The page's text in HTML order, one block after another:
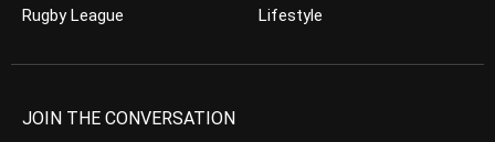
Rugby League
Lifestyle
JOIN THE CONVERSATION